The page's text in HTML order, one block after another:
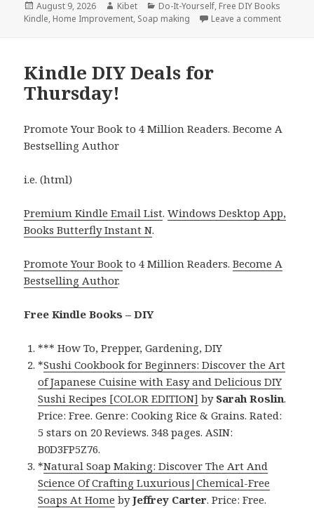
Posted
on
August 9, 2026 Author
Kibet Categories
Do-It-Yourself, Free DIY Books
Kindle, Home Improvement, Soap making Leave a comment
Kindle DIY Deals for
Thursday!
Promote Your Book to 4 Million Readers. Become A
Bestselling Author
i.e. (html)
Premium Kindle Email List.Windows Desktop App,
Books Butterfly Instant N.
Promote Your Book to 4 Million Readers.Become A
Bestselling Author.
Free Kindle Books – DIY
*** How To, Prepper, Gardening, DIY
*Sushi Cookbook for Beginners: Discover the Art
of Japanese Cuisine with Easy and Delicious DIY
Sushi Recipes [COLOR EDITION] by Sarah Roslin.
Price: Free. Genre: Cooking Rice & Grains. Rated:
5 stars on 20 Reviews. 348 pages. ASIN:
B0D3FP5Z76.
*Natural Soap Making: Discover The Art And
Science Of Crafting Luxurious|Chemical-Free
Soaps At Home byJeffrey Carter. Price: Free.